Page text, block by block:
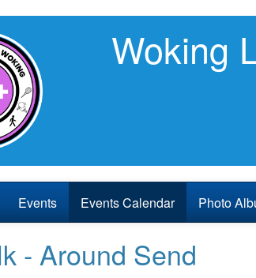
Woking
Events Events Calendar Photo
- Around Send